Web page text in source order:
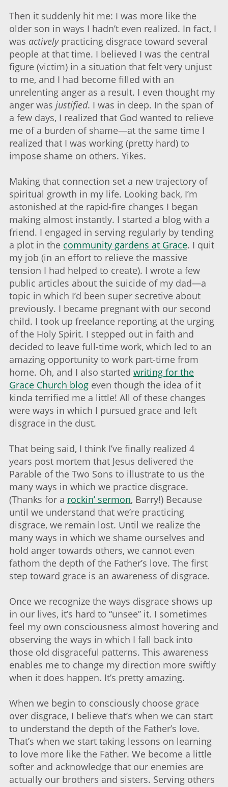
Then it suddenly hit me: I was more like the
older son in ways I hadn’t even realized. In fact, I
was activelypracticing disgrace toward several
people at that time. I believed I was the central
figure (victim) in a situation that felt very unjust
to me, and I had become filled with an
unrelenting anger as a result. I even thought my
anger was justified. I was in deep. In the span of
a few days, I realized that God wanted to relieve
me of a burden of shame—at the same time I
realized that I was working (pretty hard) to
impose shame on others. Yikes.
Making that connection set a new trajectory of
spiritual growth in my life. Looking back, I’m
astonished at the rapid-fire changes I began
making almost instantly. I started a blog with a
friend. I engaged in serving regularly by tending
a plot in the community gardens at Grace. I quit
my job (in an effort to relieve the massive
tension I had helped to create). I wrote a few
public articles about the suicide of my dad—a
topic in which I’d been super secretive about
previously. I became pregnant with our second
child. I took up freelance reporting at the urging
of the Holy Spirit. I stepped out in faith and
decided to leave full-time work, which led to an
amazing opportunity to work part-time from
home. Oh, and I also started writing for the
Grace Church blog even though the idea of it
kinda terrified me a little! All of these changes
were ways in which I pursued grace and left
disgrace in the dust.
That being said, I think I’ve finally realized 4
years post mortem that Jesus delivered the
Parable of the Two Sons to illustrate to us the
many ways in which we practice disgrace.
(Thanks for a rockin’ sermon, Barry!) Because
until we understand that we’re practicing
disgrace, we remain lost. Until we realize the
many ways in which we shame ourselves and
hold anger towards others, we cannot even
fathom the depth of the Father’s love. The first
step toward grace is an awareness of disgrace.
Once we recognize the ways disgrace shows up
in our lives, it’s hard to “unsee” it. I sometimes
feel my own consciousness almost hovering and
observing the ways in which I fall back into
those old disgraceful patterns. This awareness
enables me to change my direction more swiftly
when it does happen. It’s pretty amazing.
When we begin to consciously choose grace
over disgrace, I believe that’s when we can start
to understand the depth of the Father’s love.
That’s when we start taking lessons on learning
to love more like the Father. We become a little
softer and acknowledge that our enemies are
actually our brothers and sisters. Serving others